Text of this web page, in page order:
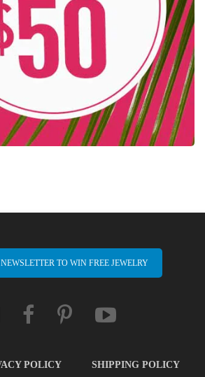
TO WIN FREE JEWELRY
POLICY
SHIPPING POLICY